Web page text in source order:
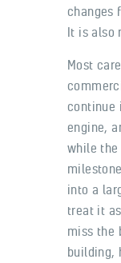
changes
It is also
Most
continue
engine,
while
into a
treat it
miss the
building,